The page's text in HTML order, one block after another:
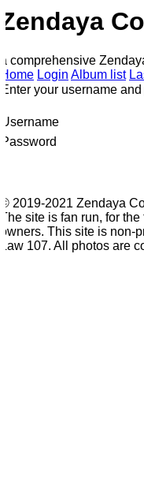
comprehensive
LoginAlbum list
your username and
2019-2021 Zendaya
site is fan run, for the
This site is non-
107. All photos are